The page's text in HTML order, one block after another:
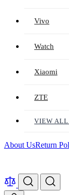
Vivo
Watch
Xiaomi
ZTE
VIEW
About UsReturn